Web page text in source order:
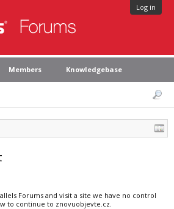
Log in
Members Knowledgebase
Forums and visit a site we have no control
to continue to znovuobjevte.cz.